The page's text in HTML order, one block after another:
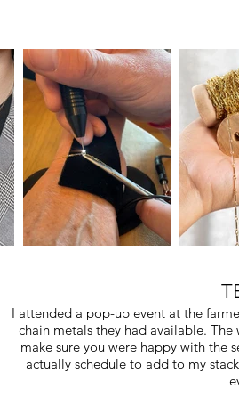
I attended a pop-up event at the
chain metals they had available.
make sure you were happy with the
actually schedule to add to my